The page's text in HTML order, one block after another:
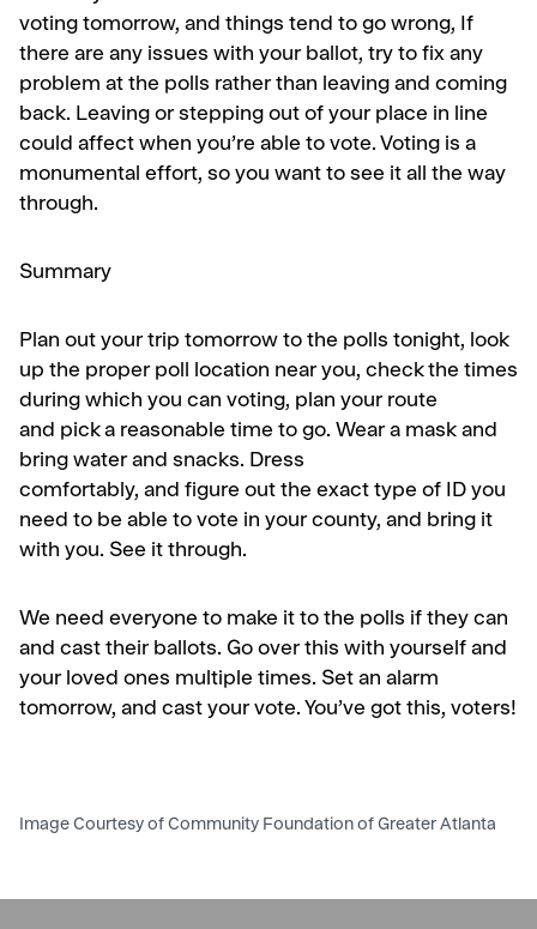
voting tomorrow, and things tend to go wrong, If
there are any issues with your ballot, try to fix any
problem at the polls rather than leaving and coming
back. Leaving or stepping out of your place in line
could affect when you’re able to vote. Voting is a
monumental effort, so you want to see it all the way
through.
Summary
Plan out your trip tomorrow to the polls tonight, look
up the proper poll location near you, checkthe times
during which you can voting, plan your route
and pick a reasonable time to go. Wear a mask and
bring water and snacks. Dress
comfortably, and figure out the exact type of ID you
need to be able to vote in your county, and bring it
with you. See it through.
We need everyone to make it to the polls if they can
and cast their ballots. Go over this with yourself and
your loved ones multiple times. Set an alarm
tomorrow, and cast your vote. You’ve got this, voters!
Image Courtesy of Community Foundation of Greater Atlanta